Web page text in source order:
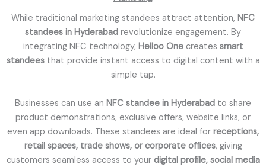
While traditional marketing standees attract attention, NFC
standees in Hyderabad revolutionize engagement. By
integrating NFC technology, Helloo Onecreates smart
standeesthat provide instant access to digital content with a
simple tap.
Businesses can use an NFC standee in Hyderabad to share
product demonstrations, exclusive offers, website links, or
even app downloads. These standees are ideal for receptions,
retail spaces, trade shows, or corporate offices, giving
customers seamless access to your digital profile, social media